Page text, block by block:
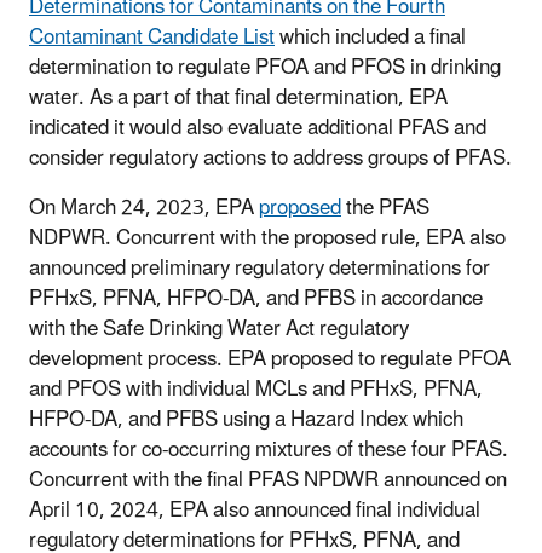
Contaminant Candidate Listwhich included a final
determination to regulate PFOA and PFOS in drinking
water. As a part of that final determination, EPA
indicated it would also evaluate additional PFAS and
consider regulatory actions to address groups of PFAS.
On March 24, 2023, EPAproposedthe PFAS
NDPWR. Concurrent with the proposed rule, EPA also
announced preliminary regulatory determinations for
PFHxS, PFNA, HFPO-DA, and PFBS in accordance
with the Safe Drinking Water Act regulatory
development process. EPA proposed to regulate PFOA
and PFOS with individual MCLs and PFHxS, PFNA,
HFPO-DA, and PFBS using a Hazard Index which
accounts for co-occurring mixtures of these four PFAS.
Concurrent with the final PFAS NPDWR announced on
April 10, 2024, EPA also announced final individual
regulatory determinations for PFHxS, PFNA, and